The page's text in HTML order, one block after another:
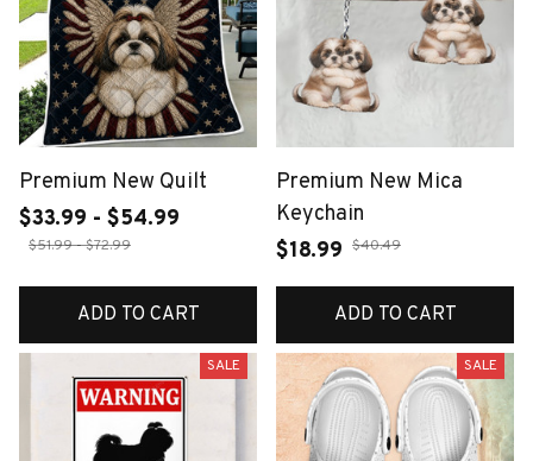
Premium New Quilt
$33.99 - $54.99
$51.99 - $72.99
ADD TO CART
Premium New Mica
Keychain
$18.99 $40.49
ADD TO CART
SALE SALE